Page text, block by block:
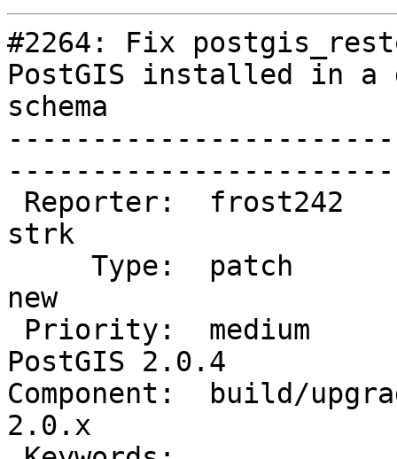
#2264: Fix
PostGIS installed in a
schema
strk
new
PostGIS 2.0.4
Component:  build/
2.0.x